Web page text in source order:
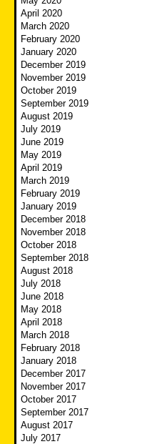
April 2020
March 2020
February 2020
January 2020
December 2019
November 2019
October 2019
September 2019
August 2019
July 2019
June 2019
May 2019
April 2019
March 2019
February 2019
January 2019
December 2018
November 2018
October 2018
September 2018
August 2018
July 2018
June 2018
May 2018
April 2018
March 2018
February 2018
January 2018
December 2017
November 2017
October 2017
September 2017
August 2017
July 2017